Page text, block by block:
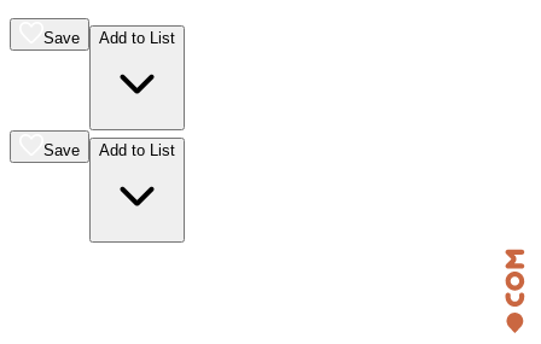
Save Add to List
Save Add to List